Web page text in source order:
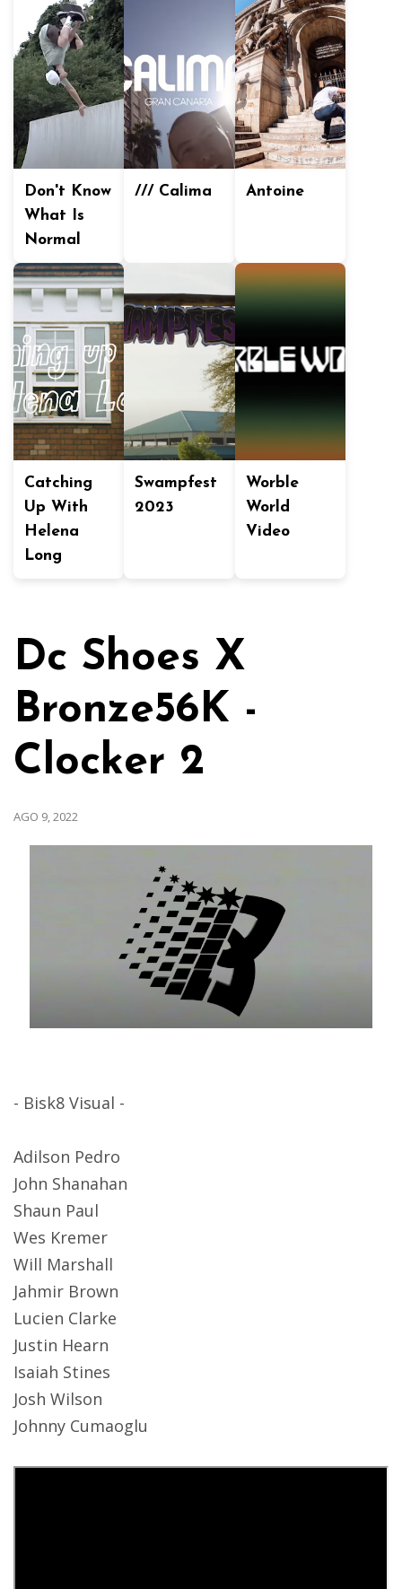
Don't Know
What Is
Normal
/// Calima Antoine
Catching
Up With
Helena
Long
Swampfest
2023
Worble
World
Video
Dc Shoes X
Bronze56K -
Clocker 2
AGO 9, 2022
- Bisk8 Visual -
Adilson Pedro
John Shanahan
Shaun Paul
Wes Kremer
Will Marshall
Jahmir Brown
Lucien Clarke
Justin Hearn
Isaiah Stines
Josh Wilson
Johnny Cumaoglu